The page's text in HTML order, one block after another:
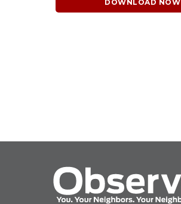
DOWNLOAD NOW